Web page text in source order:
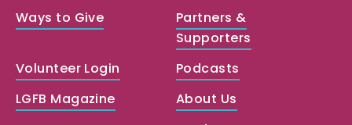
Ways to Give
Partners &
Supporters
Volunteer Login
Podcasts
LGFB Magazine
About Us